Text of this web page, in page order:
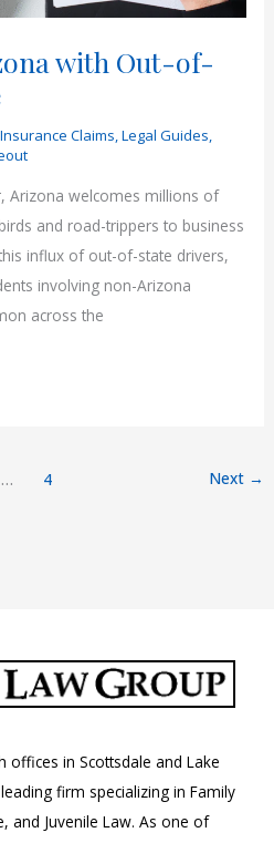
with Out-of-
Insurance Claims,Legal Guides,
Arizona welcomes millions of
and road-trippers to business
influx of out-of-state drivers,
involving non-Arizona
across the
… 4 Next →
offices in Scottsdale and Lake
firm specializing in Family
and Juvenile Law. As one of